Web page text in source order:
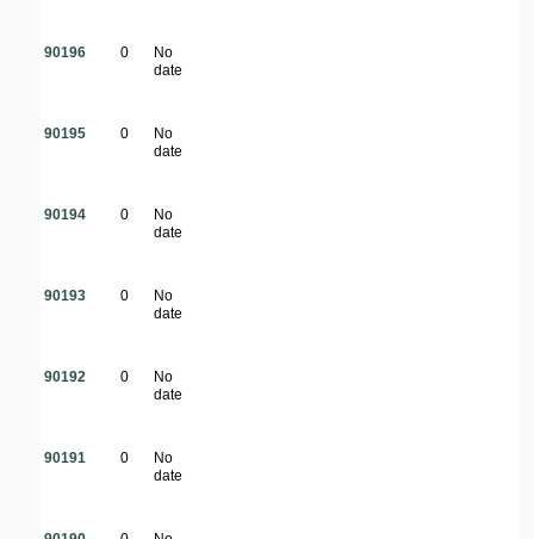
90196 0
No
date
90195 0
No
date
90194 0
No
date
90193 0
No
date
90192 0
No
date
90191 0
No
date